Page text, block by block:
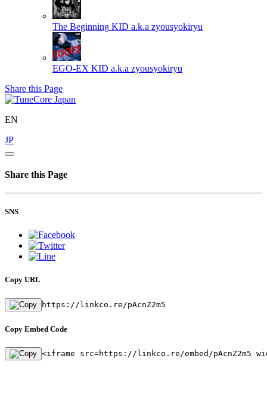
The Beginning KID a.k.a zyousyokiryu
EGO-EX KID a.k.a zyousyokiryu
Share this Page
EN
JP
Share this Page
SNS
Copy URL
https://linkco.re/pAcnZ2m5
Copy Embed Code
<iframe src=https://linkco.re/embed/pAcnZ2m5